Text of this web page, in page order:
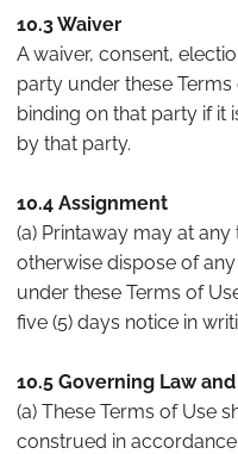
10.3 Waiver
A waiver, consent,
party under these
binding on that party if it
by that party.
10.4 Assignment
(a) Printaway may at
otherwise dispose of
under these Terms of
five (5) days notice in
10.5 Governing Law
(a) These Terms of Use
construed in